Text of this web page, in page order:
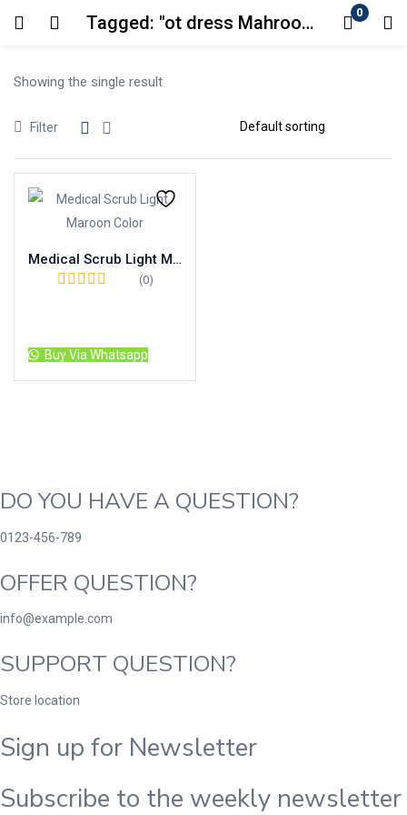
Tagged: "ot dress Mahroon color" 0
Login
Showing the single result
Filter
Medical Scrub Light Maroon Color
(0)
Buy Via Whatsapp
DO YOU HAVE A QUESTION?
0123-456-789
OFFER QUESTION?
info@example.com
SUPPORT QUESTION?
Store location
Sign up for Newsletter
Subscribe to the weekly newsletter